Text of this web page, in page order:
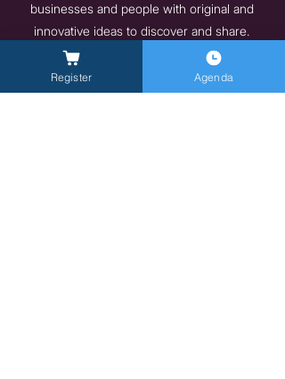
businesses and people with original and
innovative ideas to discover and share.
https://wisesociety.it/
Previous
Next
Register Agenda